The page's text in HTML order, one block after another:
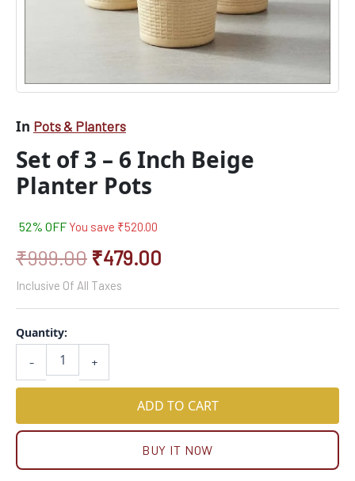
In Pots & Planters
Set of 3 – 6 Inch Beige
Planter Pots
52% OFF You save ₹520.00
₹999.00 ₹479.00
Inclusive Of All Taxes
-
Quantity:
+
ADD TO CART
BUY IT NOW